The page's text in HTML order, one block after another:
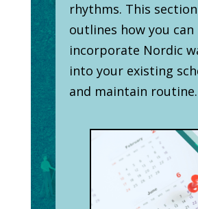
rhythms. This section
outlines how you can
incorporate Nordic
into your existing
and maintain routine.